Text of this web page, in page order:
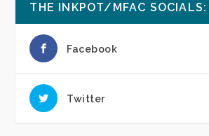
THE INKPOT/MFAC SOCIALS:
Facebook
Twitter